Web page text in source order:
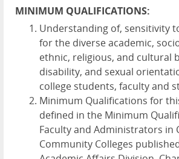
MINIMUM QUALIFICATIONS:
Understanding of, sensitivity
for the diverse academic,
ethnic, religious, and cultural
disability, and sexual
college students, faculty and
Minimum Qualifications for
defined in the Minimum
Faculty and Administrators in
Community Colleges